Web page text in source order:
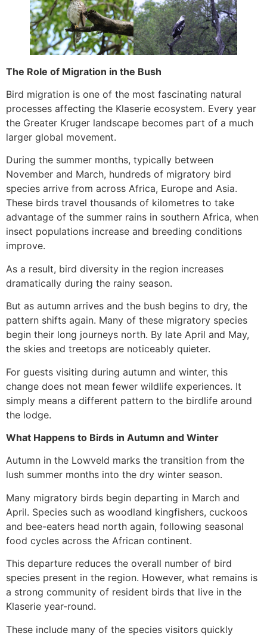
The Role of Migration in the Bush
Bird migration is one of the most fascinating natural
processes affecting the Klaserie ecosystem. Every year
the Greater Kruger landscape becomes part of a much
larger global movement.
During the summer months, typically between
November and March, hundreds of migratory bird
species arrive from across Africa, Europe and Asia.
These birds travel thousands of kilometres to take
advantage of the summer rains in southern Africa, when
insect populations increase and breeding conditions
improve.
As a result, bird diversity in the region increases
dramatically during the rainy season.
But as autumn arrives and the bush begins to dry, the
pattern shifts again. Many of these migratory species
begin their long journeys north. By late April and May,
the skies and treetops are noticeably quieter.
For guests visiting during autumn and winter, this
change does not mean fewer wildlife experiences. It
simply means a different pattern to the birdlife around
the lodge.
What Happens to Birds in Autumn and Winter
Autumn in the Lowveld marks the transition from the
lush summer months into the dry winter season.
Many migratory birds begin departing in March and
April. Species such as woodland kingfishers, cuckoos
and bee-eaters head north again, following seasonal
food cycles across the African continent.
This departure reduces the overall number of bird
species present in the region. However, what remains is
a strong community of resident birds that live in the
Klaserie year-round.
These include many of the species visitors quickly